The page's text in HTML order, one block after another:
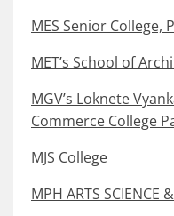
MES Senior College,
MET’s School of
MGV’s Loknete
Commerce College
MJS College
MPH ARTS SCIENCE